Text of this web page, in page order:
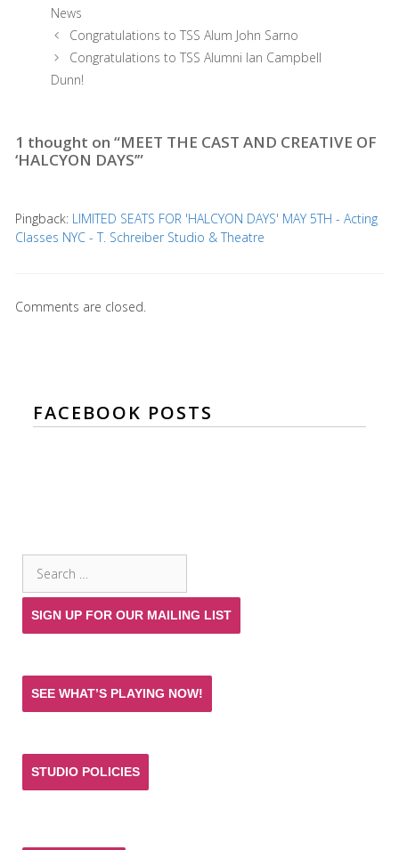
News
Congratulations to TSS Alum John Sarno
Congratulations to TSS Alumni Ian Campbell
Dunn!
1 thought on “MEET THE CAST AND CREATIVE OF
‘HALCYON DAYS’”
Pingback: LIMITED SEATS FOR 'HALCYON DAYS' MAY 5TH - Acting
Classes NYC - T. Schreiber Studio & Theatre
Comments are closed.
FACEBOOK POSTS
for:
SIGN UP FOR OUR MAILING LIST
SEE WHAT’S PLAYING NOW!
STUDIO POLICIES